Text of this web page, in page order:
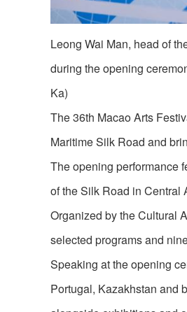
Leong Wai Man, head of
during the opening
Ka)
The 36th Macao Arts
Maritime Silk Road and
The opening performance
of the Silk Road in Central
Organized by the Cultural
selected programs and
Speaking at the opening
Portugal, Kazakhstan and